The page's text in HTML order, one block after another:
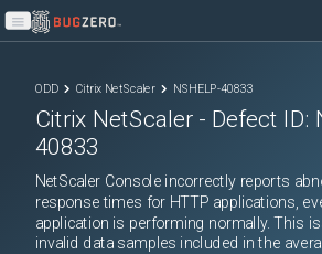
Open main menu
ODD Citrix NetScaler NSHELP-40833
Citrix NetScaler - Defect ID:
40833
NetScaler Console incorrectly reports
response times for HTTP applications,
application is performing normally. This
invalid data samples included in the